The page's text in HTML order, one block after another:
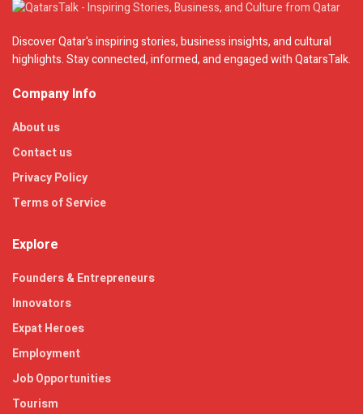
Discover Qatar's inspiring stories, business insights, and cultural
highlights. Stay connected, informed, and engaged with QatarsTalk.
Company Info
About us
Contact us
Privacy Policy
Terms of Service
Explore
Founders & Entrepreneurs
Innovators
Expat Heroes
Employment
Job Opportunities
Tourism